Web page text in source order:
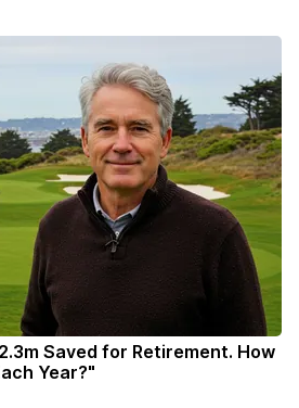
Saved for Retirement. How
Year?"